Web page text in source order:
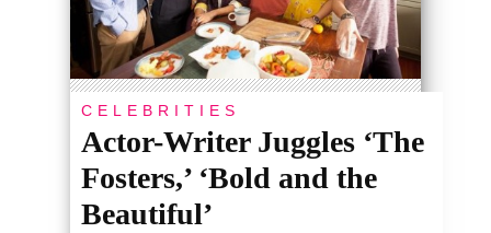
CELEBRITIES
Actor-Writer Juggles ‘The
Fosters,’ ‘Bold and the
Beautiful’